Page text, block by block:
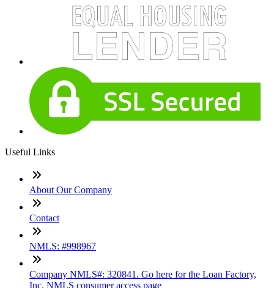
Useful Links
About Our Company
Contact
NMLS: #998967
Company NMLS#: 320841. Go here for the Loan Factory,
Inc. NMLS consumer access page